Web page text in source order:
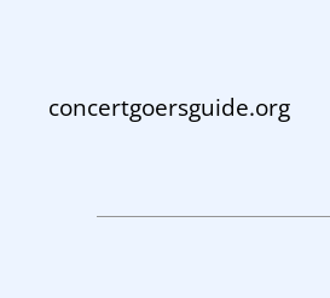
concertgoersguide.org